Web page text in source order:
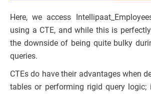
Here, we access
using a CTE, and while this is
the downside of being quite bulky
queries.
CTEs do have their advantages when
tables or performing rigid query logic;